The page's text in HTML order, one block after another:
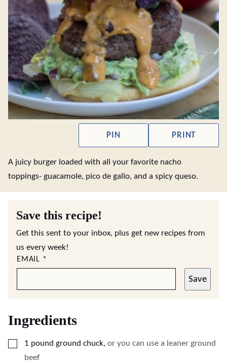
PIN PRINT
A juicy burger loaded with all your favorite nacho
toppings- guacamole, pico de gallo, and a spicy queso.
Save this recipe!
Get this sent to your inbox, plus get new recipes from
us every week!
EMAIL *
Save
Ingredients
▢
1 pound ground chuck, or you can use a leaner ground
beef